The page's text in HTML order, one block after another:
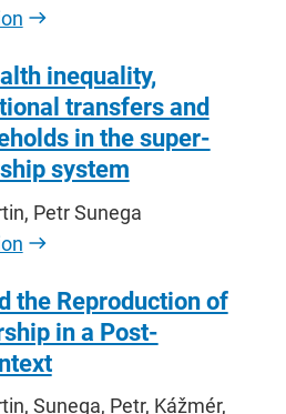
inequality,
transfers and
in the super-
system
Petr Sunega
the Reproduction of
in a Post-
Sunega, Petr, Kážmér,